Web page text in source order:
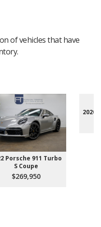
of vehicles that have
Porsche 911 Turbo
S Coupe
$269,950
2020